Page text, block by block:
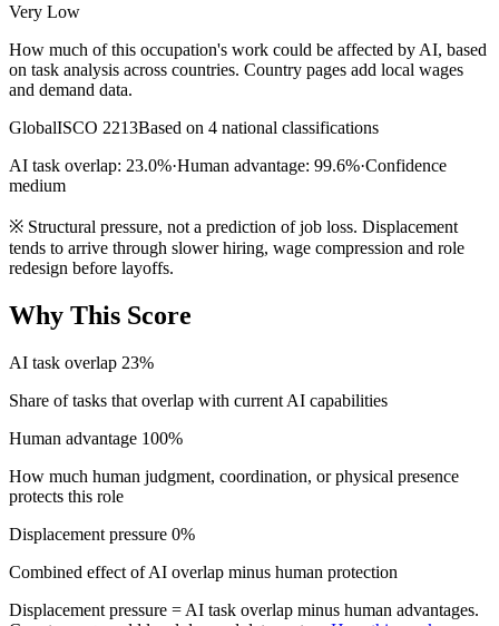
Very Low
How much of this occupation's work could be affected by AI, based
on task analysis across countries. Country pages add local wages
and demand data.
GlobalISCO 2213Based on 4 national classifications
AI task overlap: 23.0%·Human advantage: 99.6%·Confidence
medium
※ Structural pressure, not a prediction of job loss. Displacement
tends to arrive through slower hiring, wage compression and role
redesign before layoffs.
Why This Score
AI task overlap 23%
Share of tasks that overlap with current AI capabilities
Human advantage 100%
How much human judgment, coordination, or physical presence
protects this role
Displacement pressure 0%
Combined effect of AI overlap minus human protection
Displacement pressure = AI task overlap minus human advantages.